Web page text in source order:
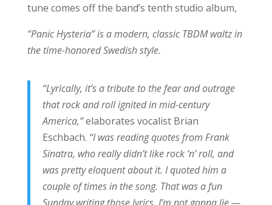
tune comes off the band’s tenth studio album,
“Panic Hysteria” is a modern, classic TBDM waltz in
the time-honored Swedish style.
“Lyrically, it’s a tribute to the fear and outrage
that rock and roll ignited in mid-century
America,”elaborates vocalist Brian
Eschbach. “I was reading quotes from Frank
Sinatra, who really didn’t like rock ‘n’ roll, and
was pretty eloquent about it. I quoted him a
couple of times in the song. That was a fun
Sunday writing those lyrics. I’m not gonna lie —